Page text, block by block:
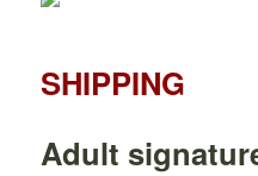
SHIPPING
Adult